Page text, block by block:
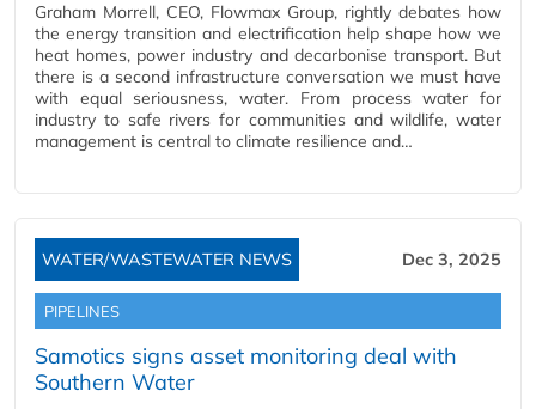
Graham Morrell, CEO, Flowmax Group, rightly debates how
the energy transition and electrification help shape how we
heat homes, power industry and decarbonise transport. But
there is a second infrastructure conversation we must have
with equal seriousness, water. From process water for
industry to safe rivers for communities and wildlife, water
management is central to climate resilience and…
WATER/WASTEWATER NEWS Dec 3, 2025
PIPELINES
Samotics signs asset monitoring deal with
Southern Water